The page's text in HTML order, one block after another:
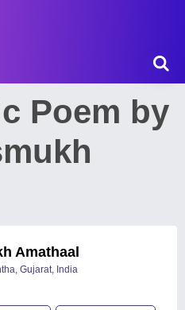
Poem by
Amathaal
Gujarat, India